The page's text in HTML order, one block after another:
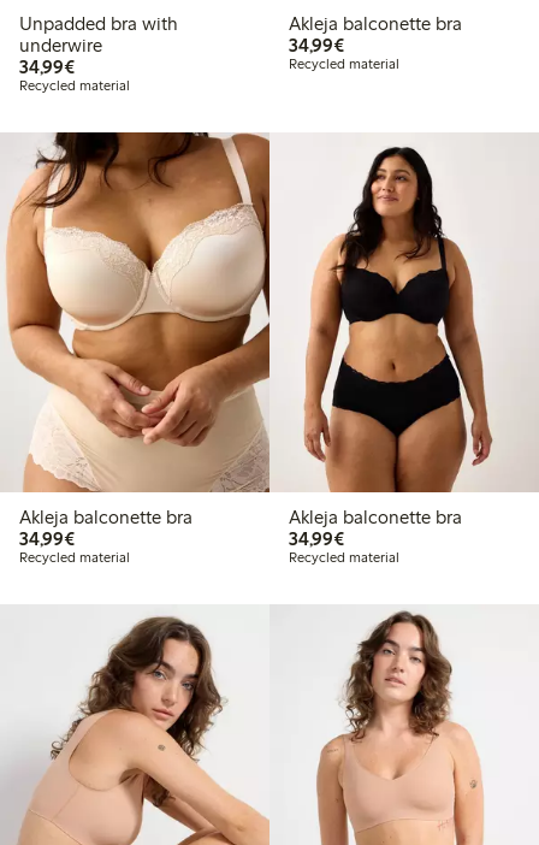
Unpadded bra with
underwire
34,99€€34.99
Recycled material
Akleja balconette bra
34,99€€34.99
Recycled material
Akleja balconette bra
34,99€€34.99
Recycled material
Akleja balconette bra
34,99€€34.99
Recycled material